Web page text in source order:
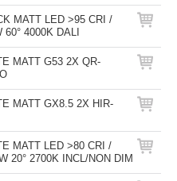
MATT LED >95 CRI /
4000K DALI
MATT G53 2X QR-
MATT GX8.5 2X HIR-
MATT LED >80 CRI /
20° 2700K INCL/NON DIM